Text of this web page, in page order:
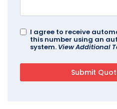
I agree to receive
this number using an
system. View Additional